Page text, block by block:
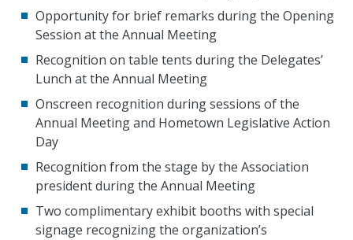
Opportunity for brief remarks during the Opening
Session at the Annual Meeting
Recognition on table tents during the Delegates’
Lunch at the Annual Meeting
Onscreen recognition during sessions of the
Annual Meeting and Hometown Legislative Action
Day
Recognition from the stage by the Association
president during the Annual Meeting
Two complimentary exhibit booths with special
signage recognizing the organization’s